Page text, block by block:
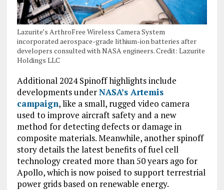
Lazurite’s ArthroFree Wireless Camera System
incorporated aerospace-grade lithium-ion batteries after
developers consulted with NASA engineers. Credit: Lazurite
Holdings LLC
Additional 2024 Spinoff highlights include
developments underNASA’s Artemis
campaign, like a small, rugged video camera
used to improve aircraft safety and a new
method for detecting defects or damage in
composite materials. Meanwhile, another spinoff
story details the latest benefits of fuel cell
technology created more than 50 years ago for
Apollo, which is now poised to support terrestrial
power grids based on renewable energy.